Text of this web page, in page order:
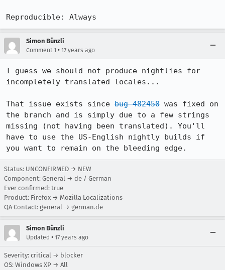
Reproducible: Always
Simon Bünzli
Comment 1 • 17 years ago
I guess we should not produce nightlies for
incompletely translated locales...
That issue exists since bug 482450 was fixed on
the branch and is simply due to a few strings
missing (not having been translated). You'll
have to use the US-English nightly builds if
you want to remain on the bleeding edge.
Status: UNCONFIRMED → NEW
Component: General → de / German
Ever confirmed: true
Product: Firefox → Mozilla Localizations
QA Contact: general → german.de
Simon Bünzli
Updated • 17 years ago
Severity: critical → blocker
OS: Windows XP → All